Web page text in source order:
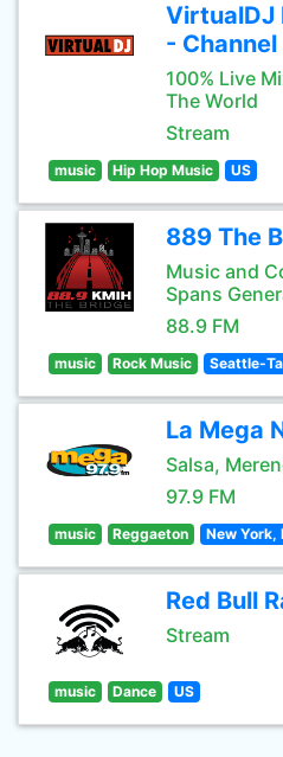
VirtualDJ
- Channel
100% Live
The World
Stream
music Hip Hop Music US
889 The
Music and
Spans
88.9 FM
music Rock Music Seattle-
La Mega
Salsa,
97.9 FM
music Reggaeton New York,
Red Bull
Stream
music Dance US